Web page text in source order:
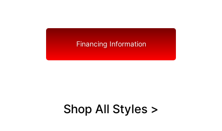
Financing Information
Shop All Styles >